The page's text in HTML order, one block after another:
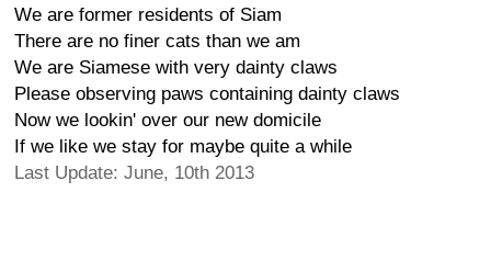
We are former residents of Siam
There are no finer cats than we am
We are Siamese with very dainty claws
Please observing paws containing dainty claws
Now we lookin' over our new domicile
If we like we stay for maybe quite a while
Last Update: June, 10th 2013